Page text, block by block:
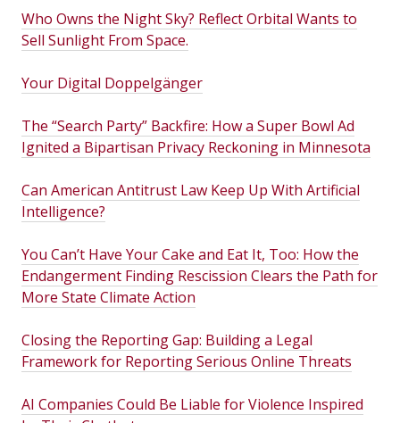
Who Owns the Night Sky? Reflect Orbital Wants to
Sell Sunlight From Space.
Your Digital Doppelgänger
The “Search Party” Backfire: How a Super Bowl Ad
Ignited a Bipartisan Privacy Reckoning in Minnesota
Can American Antitrust Law Keep Up With Artificial
Intelligence?
You Can’t Have Your Cake and Eat It, Too: How the
Endangerment Finding Rescission Clears the Path for
More State Climate Action
Closing the Reporting Gap: Building a Legal
Framework for Reporting Serious Online Threats
AI Companies Could Be Liable for Violence Inspired